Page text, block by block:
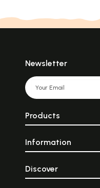
Newsletter
Products
Information
Discover